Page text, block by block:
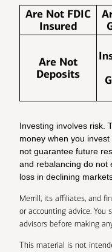
Are Not FDIC
Insured
Are Not
Deposits
Investing involves risk.
money when you
not guarantee future
and rebalancing do not
loss in declining
Merrill, its affiliates, and
or accounting advice. You
advisors before making
This material is not